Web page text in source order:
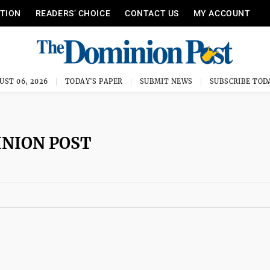
READERS’ CHOICE CONTACT US MY ACCOUNT
06, 2026 TODAY'S PAPER SUBMIT NEWS SUBSCRIBE
POST